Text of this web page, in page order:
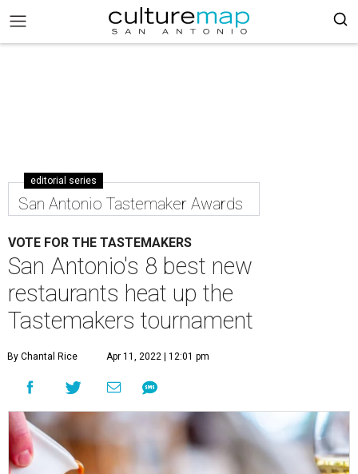
editorial series
San Antonio Tastemaker Awards
VOTE FOR THE TASTEMAKERS
San Antonio's 8 best new
restaurants heat up the
Tastemakers tournament
By Chantal Rice Apr 11, 2022 | 12:01 pm